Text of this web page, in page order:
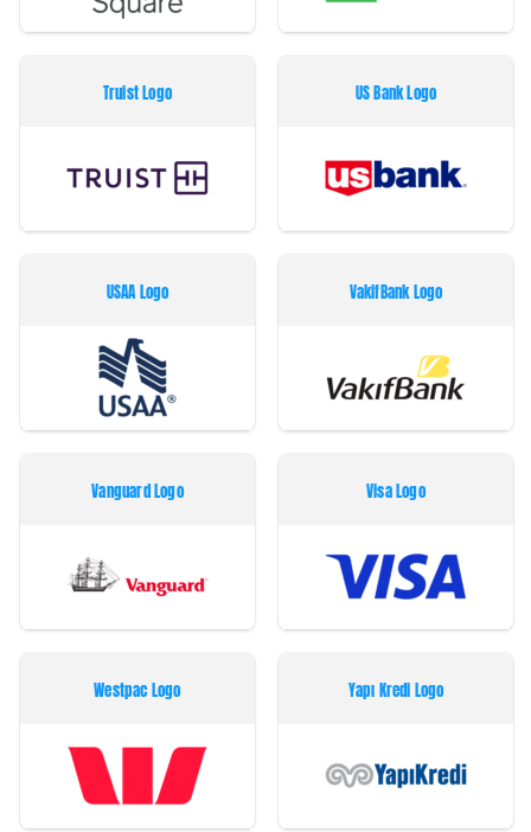
Truist Logo US Bank Logo
USAA Logo VakifBank Logo
Vanguard Logo Visa Logo
Westpac Logo Yapı Kredi Logo